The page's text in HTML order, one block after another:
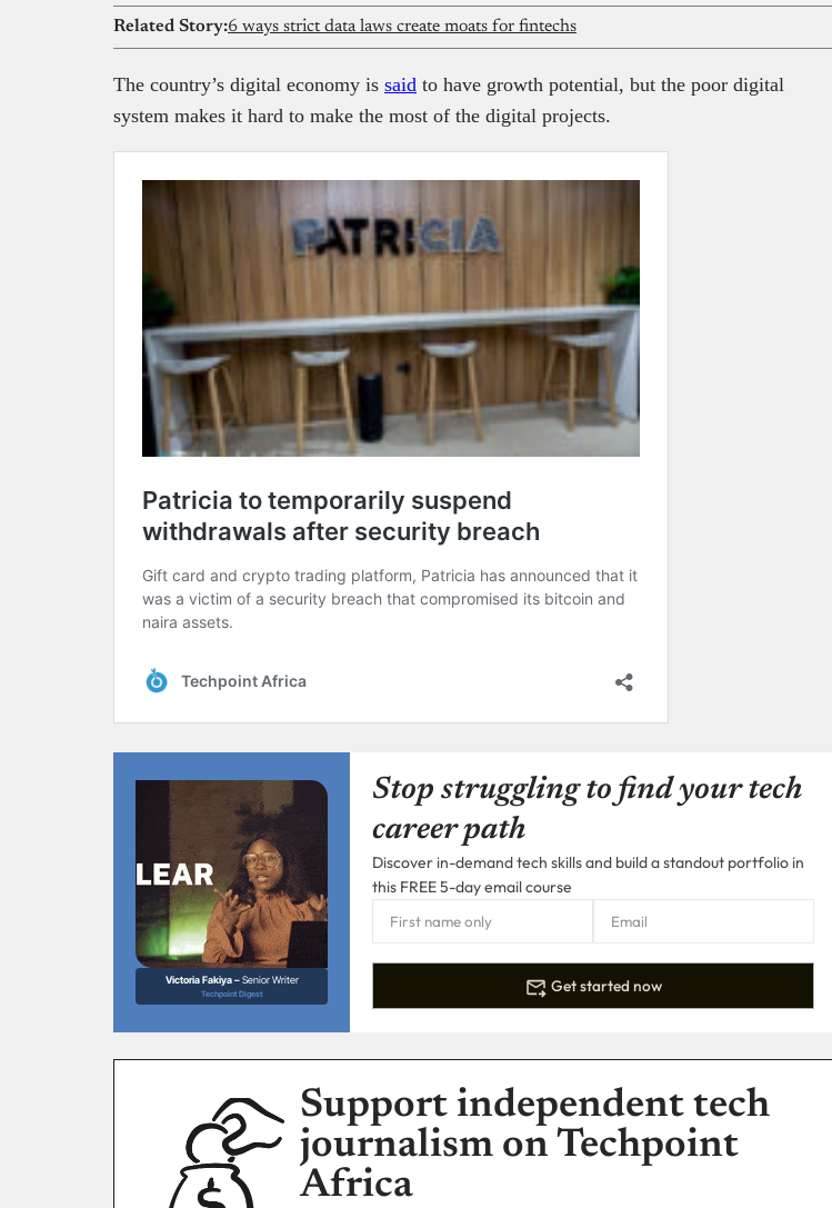
Related Story:6 ways strict data laws create moats for fintechs
The country’s digital economy is said to have growth potential, but the poor digital
system makes it hard to make the most of the digital projects.
Victoria Fakiya –Senior Writer
Techpoint Digest
Stop struggling to find your tech
career path
Discover in-demand tech skills and build a standout portfolio in
this FREE 5-day email course
Get started now
Support independent tech
journalism on Techpoint
Africa